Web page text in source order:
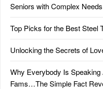
Seniors with Complex Needs
Top Picks for the Best Steel
Unlocking the Secrets of
Why Everybody Is
Fams…The Simple Fact